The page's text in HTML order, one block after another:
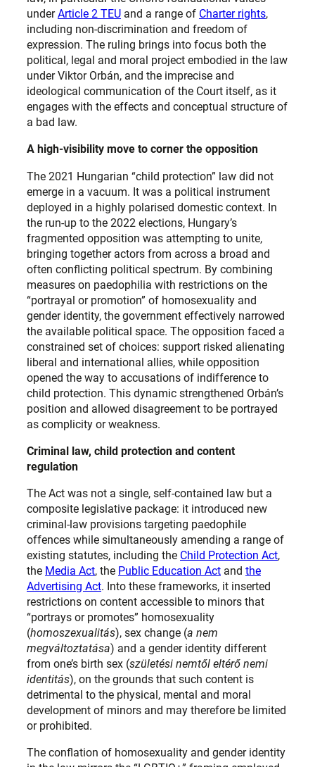
underArticle 2 TEU and a range of Charter rights,
including non-discrimination and freedom of
expression. The ruling brings into focus both the
political, legal and moral project embodied in the law
under Viktor Orbán, and the imprecise and
ideological communication of the Court itself, as it
engages with the effects and conceptual structure of
a bad law.
A high-visibility move to corner the opposition
The 2021 Hungarian “child protection” law did not
emerge in a vacuum. It was a political instrument
deployed in a highly polarised domestic context. In
the run-up to the 2022 elections, Hungary’s
fragmented opposition was attempting to unite,
bringing together actors from across a broad and
often conflicting political spectrum. By combining
measures on paedophilia with restrictions on the
“portrayal or promotion” of homosexuality and
gender identity, the government effectively narrowed
the available political space. The opposition faced a
constrained set of choices: support risked alienating
liberal and international allies, while opposition
opened the way to accusations of indifference to
child protection. This dynamic strengthened Orbán’s
position and allowed disagreement to be portrayed
as complicity or weakness.
Criminal law, child protection and content
regulation
The Act was not a single, self-contained law but a
composite legislative package: it introduced new
criminal-law provisions targeting paedophile
offences while simultaneously amending a range of
existing statutes, including the Child Protection Act,
the Media Act, the Public Education Act and the
Advertising Act. Into these frameworks, it inserted
restrictions on content accessible to minors that
“portrays or promotes” homosexuality
(homoszexualitás), sex change (a nem
megváltoztatása) and a gender identity different
from one’s birth sex (születési nemtől eltérő nemi
identitás), on the grounds that such content is
detrimental to the physical, mental and moral
development of minors and may therefore be limited
or prohibited.
The conflation of homosexuality and gender identity